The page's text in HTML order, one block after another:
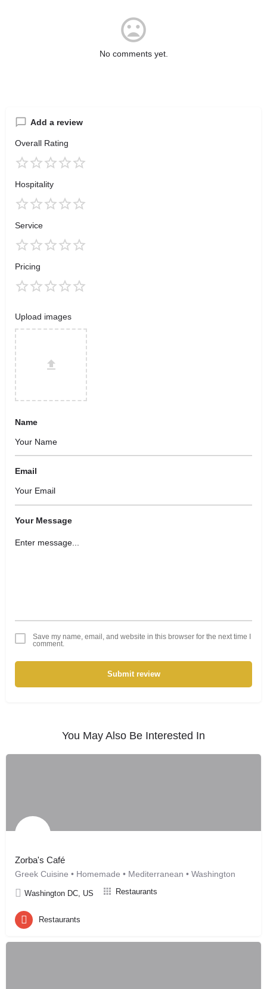
No comments yet.
Add a review
Overall Rating
Hospitality
Service
Pricing
Upload images
Name
Email
Your Message
Save my name, email, and website in this browser for the next time I
comment.
Submit review
You May Also Be Interested In
Zorba's Café
Greek Cuisine • Homemade • Mediterranean • Washington
Washington DC, US Restaurants
Restaurants